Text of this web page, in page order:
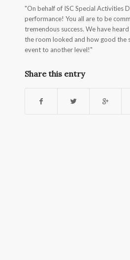
"On behalf of ISC Special Activities
performance! You all are to be
tremendous success. We have
the room looked and how good the
event to another level!"
Share this entry